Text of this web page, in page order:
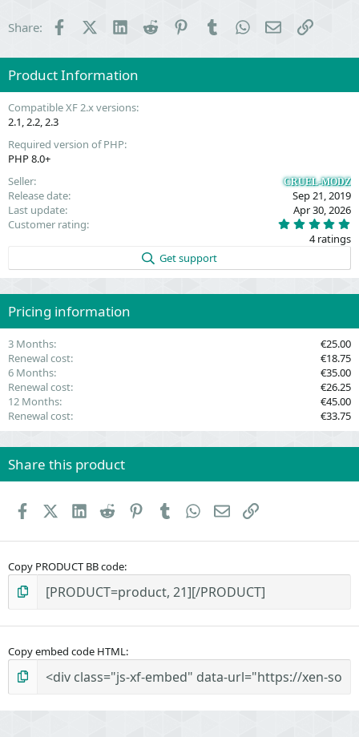
Share: FacebookX (Twitter)
LinkedInReddit PinterestTumblrWhatsApp
EmailLink
Product Information
Compatible XF 2.x versions
2.1 2.2 2.3
Required version of PHP
PHP 8.0+
Seller
CRUEL-MODZ
Release date
Sep 21, 2019
Last update
Apr 30, 2026
Customer rating
0
r
)
4 ratings
Get support
Pricing information
3 Months
€25.00
Renewal cost
€18.75
6 Months
€35.00
Renewal cost
€26.25
12 Months
€45.00
Renewal cost
€33.75
Share this product
FacebookX (Twitter)
LinkedIn
Reddit PinterestTumblr WhatsApp
EmailLink
Copy PRODUCT BB code
Copy embed code HTML